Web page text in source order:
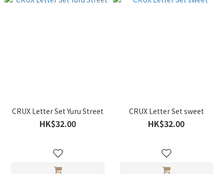
CRUX Letter Set Yuru Street
HK$32.00
CRUX Letter Set sweet
HK$32.00